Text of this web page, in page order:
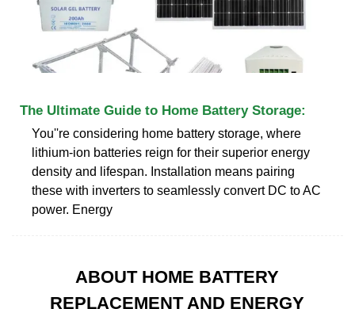
The Ultimate Guide to Home Battery Storage:
You''re considering home battery storage, where
lithium-ion batteries reign for their superior energy
density and lifespan. Installation means pairing
these with inverters to seamlessly convert DC to AC
power. Energy
ABOUT HOME BATTERY
REPLACEMENT AND ENERGY